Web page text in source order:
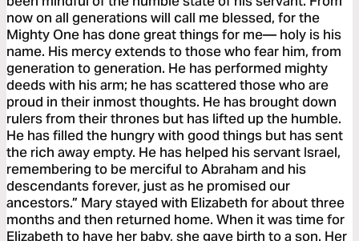
now on all generations will call me blessed, for the
Mighty One has done great things for me— holy is his
name. His mercy extends to those who fear him, from
generation to generation. He has performed mighty
deeds with his arm; he has scattered those who are
proud in their inmost thoughts. He has brought down
rulers from their thrones but has lifted up the humble.
He has filled the hungry with good things but has sent
the rich away empty. He has helped his servant Israel,
remembering to be merciful to Abraham and his
descendants forever, just as he promised our
ancestors.” Mary stayed with Elizabeth for about three
months and then returned home. When it was time for
Elizabeth to have her baby, she gave birth to a son. Her